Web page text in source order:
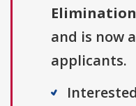
and is now
applicants.